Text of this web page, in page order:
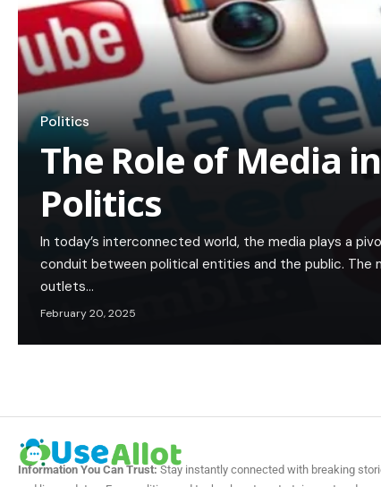
Politics
The Role of Media
Politics
In today’s interconnected world, the media plays a
conduit between political entities and the public. The
outlets…
February 20, 2025
Information You Can Trust:Stay instantly connected with breaking